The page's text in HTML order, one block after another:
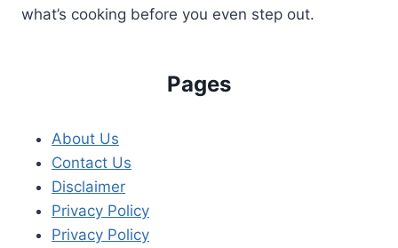
what’s cooking before you even step out.
Pages
About Us
Contact Us
Disclaimer
Privacy Policy
Privacy Policy